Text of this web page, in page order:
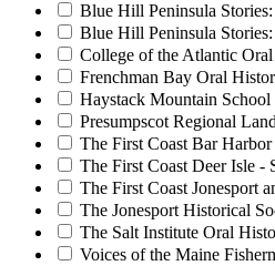
Blue Hill Peninsula
Blue Hill Peninsula
College of the Atlantic
Frenchman Bay Oral
Haystack Mountain
Presumpscot Regional
The First Coast Bar Harbor
The First Coast Deer Isle -
The First Coast Jonesport
The Jonesport Historical
The Salt Institute Oral
Voices of the Maine